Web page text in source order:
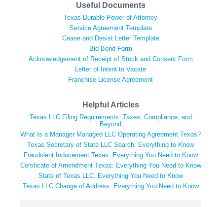
Useful Documents
Texas Durable Power of Attorney
Service Agreement Template
Cease and Desist Letter Template
Bid Bond Form
Acknowledgement of Receipt of Stock and Consent Form
Letter of Intent to Vacate
Franchise License Agreement
Helpful Articles
Texas LLC Filing Requirements: Taxes, Compliance, and
Beyond
What Is a Manager Managed LLC Operating Agreement Texas?
Texas Secretary of State LLC Search: Everything to Know
Fraudulent Inducement Texas: Everything You Need to Know
Certificate of Amendment Texas: Everything You Need to Know
State of Texas LLC: Everything You Need to Know
Texas LLC Change of Address: Everything You Need to Know